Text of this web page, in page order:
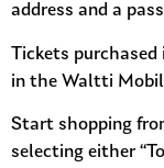
address and a
Tickets
in the Waltti
Start shopping
selecting either